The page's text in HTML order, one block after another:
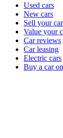
Currently
channel
Used cars
New cars
Sell your car
Value your
Car reviews
Car leasing
Electric cars
Buy a car